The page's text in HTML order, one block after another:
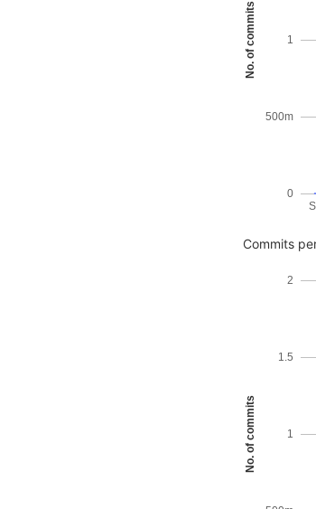
No. of commits
0
500m
1
Commits
No. of commits 1
1.5
2